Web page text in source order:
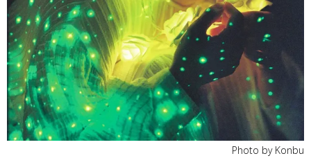
Photo by Konbu